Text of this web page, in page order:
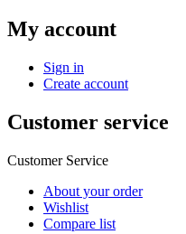
My account
Sign in
Create account
Customer service
Customer Service
About your order
Wishlist
Compare list